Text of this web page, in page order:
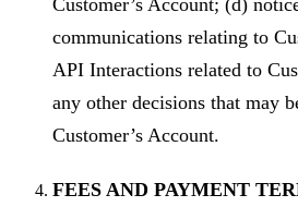
Customer’s Account; (d)
communications relating to
API Interactions related to
any other decisions that may
Customer’s Account.
FEES AND PAYMENT